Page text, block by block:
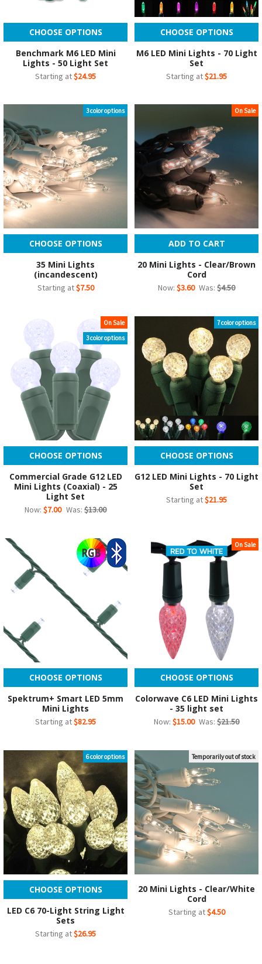
CHOOSE OPTIONS
Benchmark M6 LED Mini
Lights - 50 Light Set
Starting at$24.95
CHOOSE OPTIONS
M6 LED Mini Lights - 70 Light
Set
Starting at$21.95
3 color options
CHOOSE OPTIONS
35 Mini Lights
(incandescent)
Starting at$7.50
Temporarily out of stock
20 Mini Lights - Clear/White
Cord
Starting at$4.50
On Sale
ADD TO CART
20 Mini Lights - Clear/Brown
Cord
Now: $3.60 Was: $4.50
On Sale
3 color options
CHOOSE OPTIONS
Commercial Grade G12 LED
Mini Lights (Coaxial) - 25
Light Set
Now: $7.00 Was: $13.00
7 color options
CHOOSE OPTIONS
G12 LED Mini Lights - 70 Light
Set
Starting at$21.95
CHOOSE OPTIONS
Spektrum+ Smart LED 5mm
Mini Lights
Starting at$82.95
On Sale
CHOOSE OPTIONS
Colorwave C6 LED Mini Lights
- 35 light set
Now: $15.00 Was: $21.50
6 color options
CHOOSE OPTIONS
LED C6 70-Light String Light
Sets
Starting at$26.95